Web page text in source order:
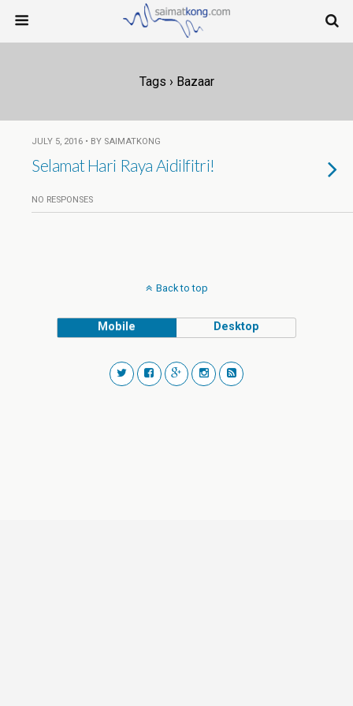
Tags › Bazaar
JULY 5, 2016 • BY SAIMATKONG
Selamat Hari Raya Aidilfitri!
NO RESPONSES
Back to top
Mobile Desktop